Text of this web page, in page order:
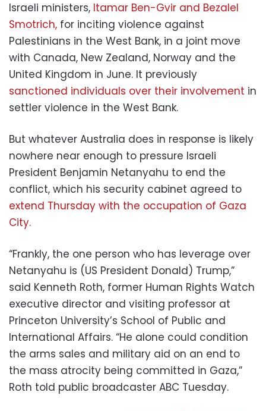
Israeli ministers, Itamar Ben-Gvir and Bezalel
Smotrich, for inciting violence against
Palestinians in the West Bank, in a joint move
with Canada, New Zealand, Norway and the
United Kingdom in June. It previously
sanctioned individuals over their involvement in
settler violence in the West Bank.
But whatever Australia does in response is likely
nowhere near enough to pressure Israeli
President Benjamin Netanyahu to end the
conflict, which his security cabinet agreed to
extend Thursday with the occupation of Gaza
City.
“Frankly, the one person who has leverage over
Netanyahu is (US President Donald) Trump,”
said Kenneth Roth, former Human Rights Watch
executive director and visiting professor at
Princeton University’s School of Public and
International Affairs. “He alone could condition
the arms sales and military aid on an end to
the mass atrocity being committed in Gaza,”
Roth told public broadcaster ABC Tuesday.